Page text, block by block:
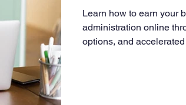
Teaching Credential
Learn how to earn your
administration online
options, and